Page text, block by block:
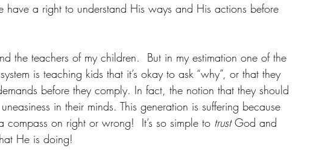
have a right to understand His ways and His actions before
the teachers of my children.  But in my estimation one of the
is teaching kids that it’s okay to ask “why”, or that they
before they comply. In fact, the notion that they should
in their minds. This generation is suffering because
on right or wrong!  It’s so simple to trust God and
He is doing!